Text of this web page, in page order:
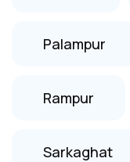
Palampur
Rampur
Sarkaghat